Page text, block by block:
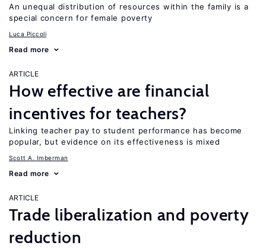
An unequal distribution of resources within the family is a
special concern for female poverty
Luca Piccoli
Read more
ARTICLE
How effective are financial
incentives for teachers?
Linking teacher pay to student performance has become
popular, but evidence on its effectiveness is mixed
Scott A. Imberman
Read more
ARTICLE
Trade liberalization and poverty
reduction